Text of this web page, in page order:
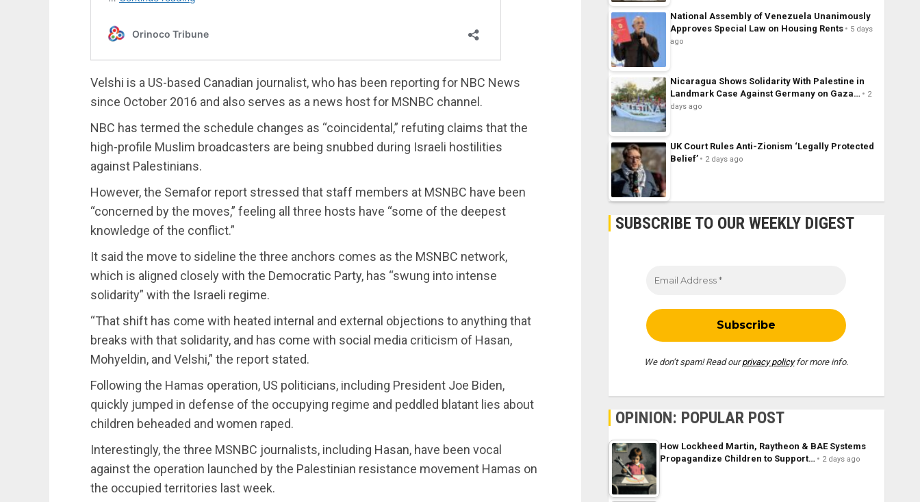
Velshi is a US-based Canadian journalist, who has been reporting for NBC News
since October 2016 and also serves as a news host for MSNBC channel.
NBC has termed the schedule changes as “coincidental,” refuting claims that the
high-profile Muslim broadcasters are being snubbed during Israeli hostilities
against Palestinians.
However, the Semafor report stressed that staff members at MSNBC have been
“concerned by the moves,” feeling all three hosts have “some of the deepest
knowledge of the conflict.”
It said the move to sideline the three anchors comes as the MSNBC network,
which is aligned closely with the Democratic Party, has “swung into intense
solidarity” with the Israeli regime.
“That shift has come with heated internal and external objections to anything that
breaks with that solidarity, and has come with social media criticism of Hasan,
Mohyeldin, and Velshi,” the report stated.
Following the Hamas operation, US politicians, including President Joe Biden,
quickly jumped in defense of the occupying regime and peddled blatant lies about
children beheaded and women raped.
Interestingly, the three MSNBC journalists, including Hasan, have been vocal
against the operation launched by the Palestinian resistance movement Hamas on
the occupied territories last week.
National Assembly of Venezuela Unanimously
Approves Special Law on Housing Rents
5 days
ago
Nicaragua Shows Solidarity With Palestine in
Landmark Case Against Germany on Gaza…
2
days ago
UK Court Rules Anti-Zionism ‘Legally Protected
Belief’
2 days ago
SUBSCRIBE TO OUR WEEKLY DIGEST
We don’t spam! Read ourprivacy policyfor more info.
OPINION: POPULAR POST
How Lockheed Martin, Raytheon & BAE Systems
Propagandize Children to Support…
2 days ago